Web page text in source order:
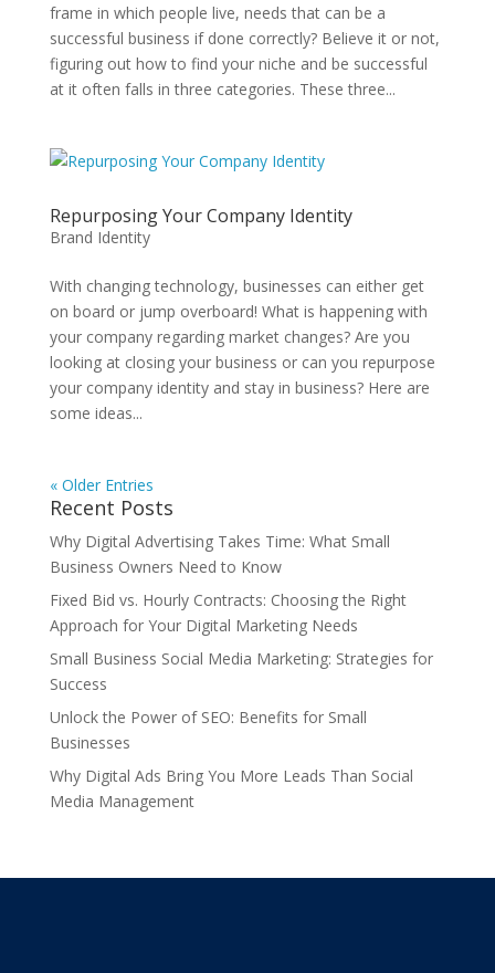
frame in which people live, needs that can be a
successful business if done correctly? Believe it or not,
figuring out how to find your niche and be successful
at it often falls in three categories. These three...
Repurposing Your Company Identity
Brand Identity
With changing technology, businesses can either get
on board or jump overboard! What is happening with
your company regarding market changes? Are you
looking at closing your business or can you repurpose
your company identity and stay in business? Here are
some ideas...
« Older Entries
Recent Posts
Why Digital Advertising Takes Time: What Small
Business Owners Need to Know
Fixed Bid vs. Hourly Contracts: Choosing the Right
Approach for Your Digital Marketing Needs
Small Business Social Media Marketing: Strategies for
Success
Unlock the Power of SEO: Benefits for Small
Businesses
Why Digital Ads Bring You More Leads Than Social
Media Management